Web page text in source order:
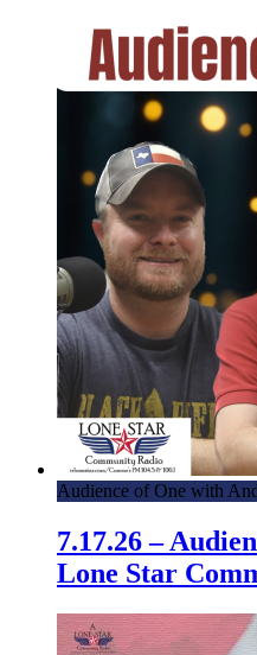
Audience of One with
7.17.26 –
Lone Star